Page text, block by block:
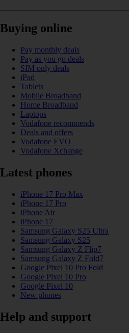
Buying online
Pay monthly deals
Pay as you go deals
SIM only deals
iPad
Tablets
Mobile Broadband
Home Broadband
Laptops
Vodafone recommends
Deals and offers
Vodafone EVO
Vodafone Xchange
Latest phones
iPhone 17 Pro Max
iPhone 17 Pro
iPhone Air
iPhone 17
Samsung Galaxy S25 Ultra
Samsung Galaxy S25
Samsung Galaxy Z Flip7
Samsung Galaxy Z Fold7
Google Pixel 10 Pro Fold
Google Pixel 10 Pro
Google Pixel 10
New phones
Help and support